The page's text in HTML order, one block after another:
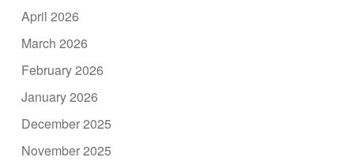
April 2026
March 2026
February 2026
January 2026
December 2025
November 2025